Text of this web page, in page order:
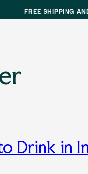
FREE SHIPPING
Drink in